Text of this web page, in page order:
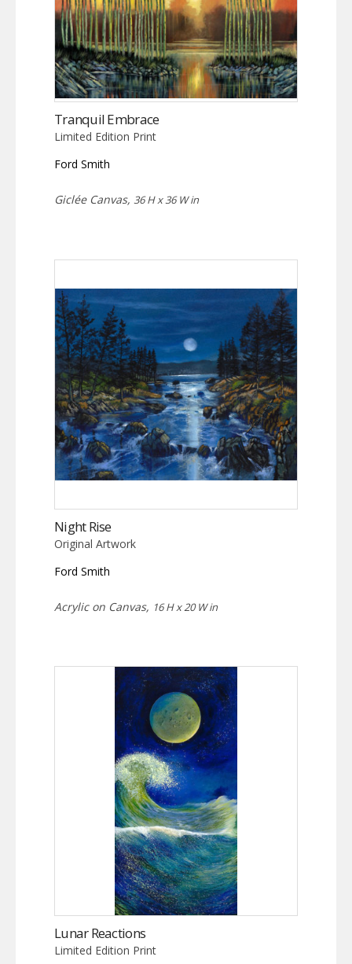
Tranquil Embrace
Limited Edition Print
Ford Smith
Giclée Canvas, 36 H x 36 W in
Night Rise
Original Artwork
Ford Smith
Acrylic on Canvas, 16 H x 20 W in
Lunar Reactions
Limited Edition Print